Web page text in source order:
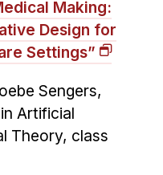
Making:
Design for
Settings”
Sengers,
Artificial
Theory, class